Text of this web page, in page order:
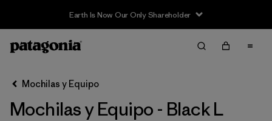
Earth Is Now Our Only Shareholder
Filter & Sort
Ordenar Por
Mochilas y Equipo
Mochilas y Equipo - Black L